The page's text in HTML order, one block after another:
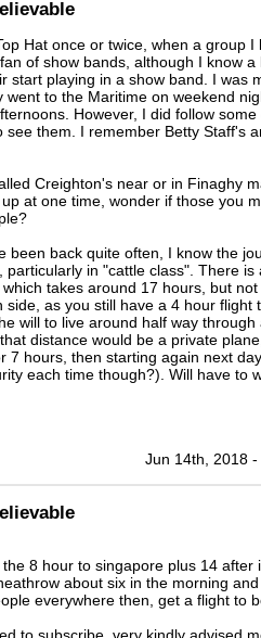
Hat once or twice, when a group I
of show bands, although I know a
start playing in a show band. I was
went to the Maritime on weekend
However, I did follow some
see them. I remember Betty Staff's
Creighton's near or in Finaghy
at one time, wonder if those you
been back quite often, I know the
particularly in "cattle class". There is
takes around 17 hours, but
side, as you still have a 4 hour flight
will to live around half way through
distance would be a private plane,
7 hours, then starting again next
each time though?). Will have to
Jun 14th, 2018 -
8 hour to singapore plus 14 after
about six in the morning
everywhere then, get a flight to